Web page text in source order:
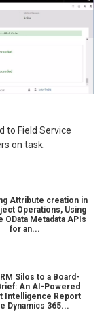
to Field Service
on task.
Attribute creation in
Operations, Using
OData Metadata APIs
for an...
Silos to a Board-
An AI-Powered
Intelligence Report
Dynamics 365...